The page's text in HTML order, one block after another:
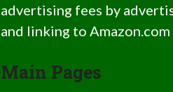
advertising fees by
and linking to Amazon.com
Main Pages